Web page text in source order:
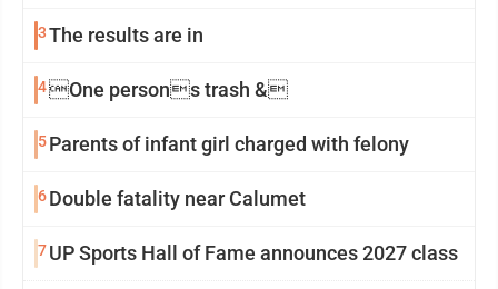
3The results are in
4One persons trash &
5Parents of infant girl charged with felony
6Double fatality near Calumet
7UP Sports Hall of Fame announces 2027 class